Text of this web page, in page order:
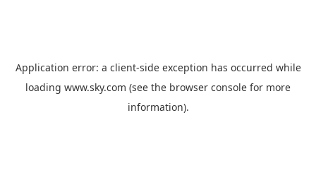
Application error: a client-side exception has occurred while
loading www.sky.com (see the browser console for more
information).